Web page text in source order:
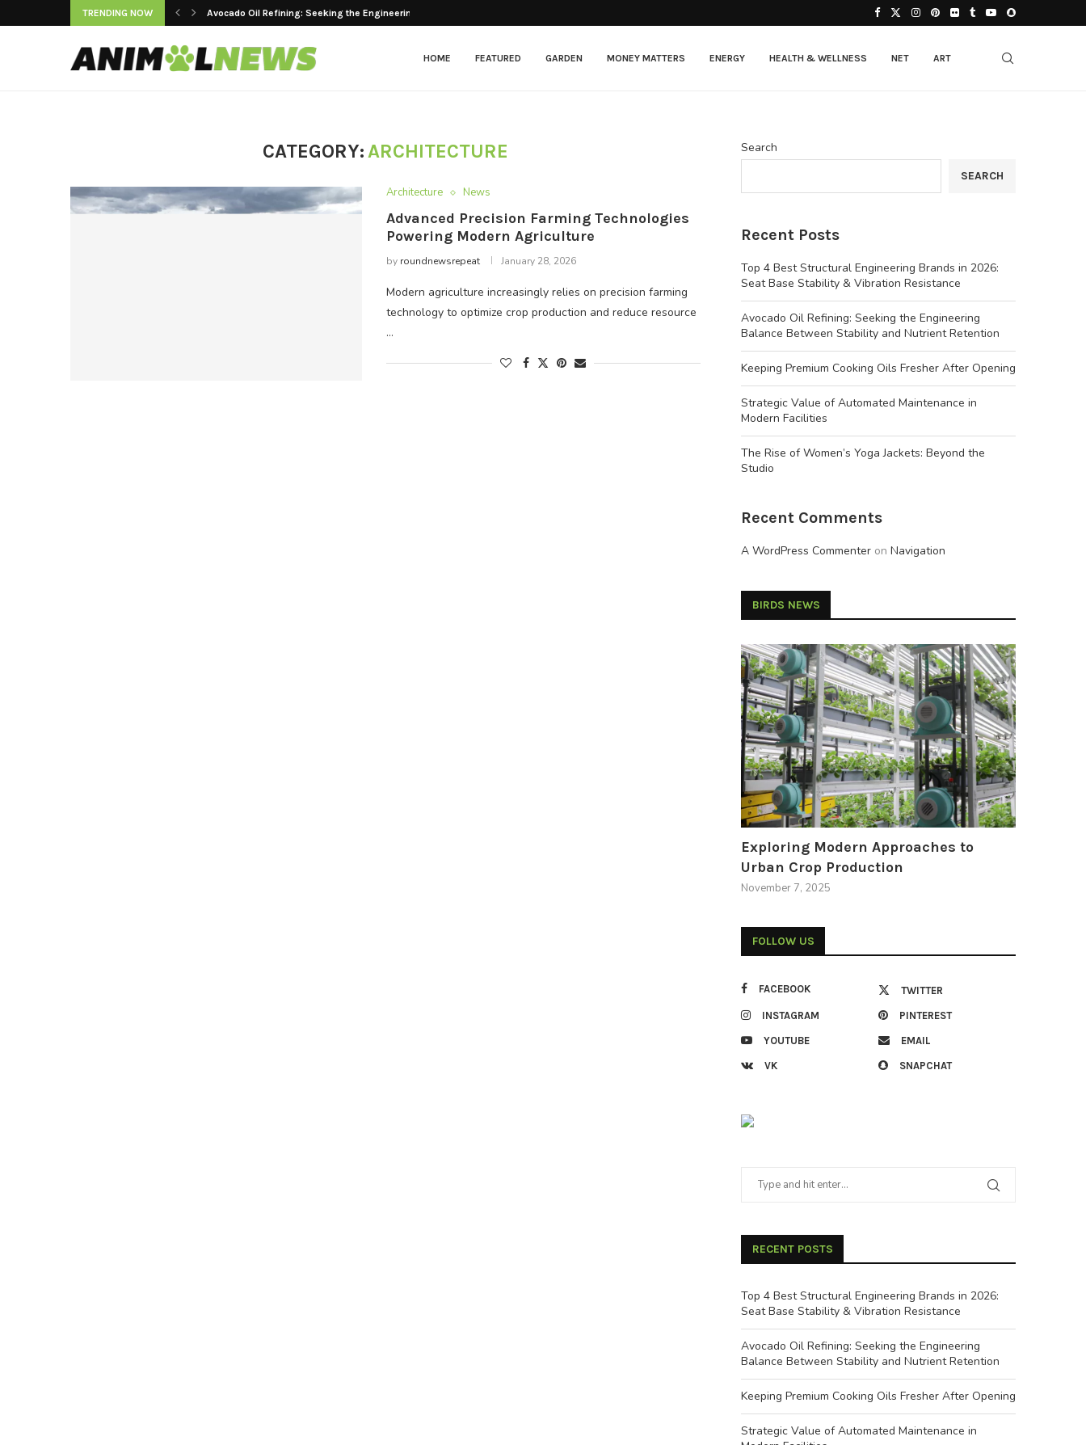
TRENDING NOW Keeping Premium Cooking Oils Fresher After Opening
HOME FEATURED GARDEN MONEY MATTERS ENERGY HEALTH & WELLNESS NET ART
CATEGORY:ARCHITECTURE
Architecture News
Advanced Precision Farming Technologies
Powering Modern Agriculture
by roundnewsrepeat January 28, 2026
Modern agriculture increasingly relies on precision farming
technology to optimize crop production and reduce resource
…
Search
SEARCH
Recent Posts
Top 4 Best Structural Engineering Brands in 2026:
Seat Base Stability & Vibration Resistance
Avocado Oil Refining: Seeking the Engineering
Balance Between Stability and Nutrient Retention
Keeping Premium Cooking Oils Fresher After Opening
Strategic Value of Automated Maintenance in
Modern Facilities
The Rise of Women’s Yoga Jackets: Beyond the
Studio
Recent Comments
A WordPress Commenter on Navigation
BIRDS NEWS
Exploring Modern Approaches to
Urban Crop Production
November 7, 2025
FOLLOW US
FACEBOOK TWITTER
INSTAGRAM PINTEREST
YOUTUBE EMAIL
VK SNAPCHAT
RECENT POSTS
Top 4 Best Structural Engineering Brands in 2026:
Seat Base Stability & Vibration Resistance
Avocado Oil Refining: Seeking the Engineering
Balance Between Stability and Nutrient Retention
Keeping Premium Cooking Oils Fresher After Opening
Strategic Value of Automated Maintenance in